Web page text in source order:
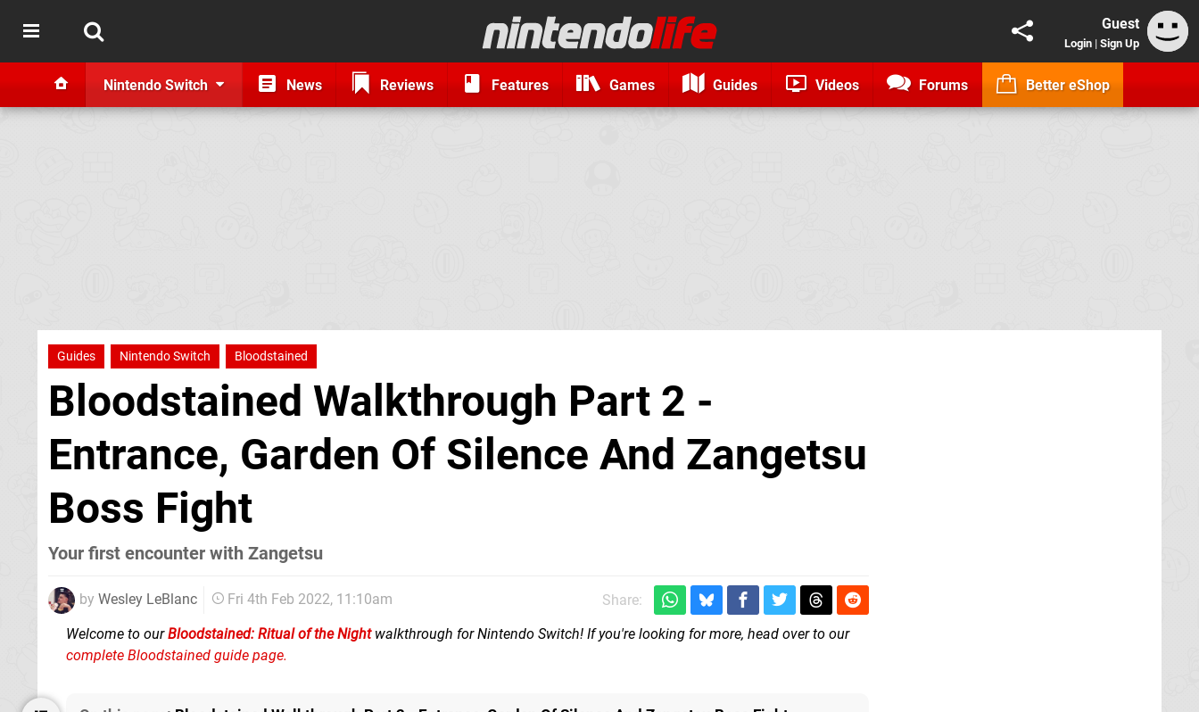
Guest
Login | Sign Up
Nintendo Switch News Reviews Features Games Guides Videos Forums Better eShop
Guides Nintendo Switch Bloodstained
Bloodstained Walkthrough Part 2 -
Entrance, Garden Of Silence And Zangetsu
Boss Fight
Your first encounter with Zangetsu
by Wesley LeBlanc Fri 4th Feb 2022, 11:10am
Share:
Welcome to ourBloodstained: Ritual of the Nightwalkthrough for Nintendo Switch! If you're looking for more, head over to our
complete Bloodstained guide page.